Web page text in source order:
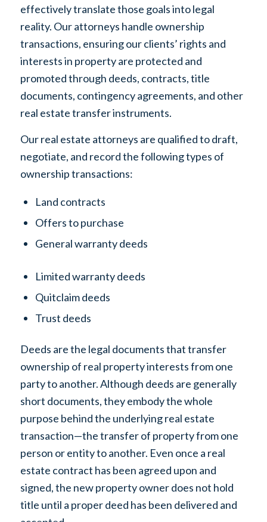
effectively translate those goals into legal
reality. Our attorneys handle ownership
transactions, ensuring our clients’ rights and
interests in property are protected and
promoted through deeds, contracts, title
documents, contingency agreements, and other
real estate transfer instruments.
Our real estate attorneys are qualified to draft,
negotiate, and record the following types of
ownership transactions:
Land contracts
Offers to purchase
General warranty deeds
Limited warranty deeds
Quitclaim deeds
Trust deeds
Deeds are the legal documents that transfer
ownership of real property interests from one
party to another. Although deeds are generally
short documents, they embody the whole
purpose behind the underlying real estate
transaction—the transfer of property from one
person or entity to another. Even once a real
estate contract has been agreed upon and
signed, the new property owner does not hold
title until a proper deed has been delivered and